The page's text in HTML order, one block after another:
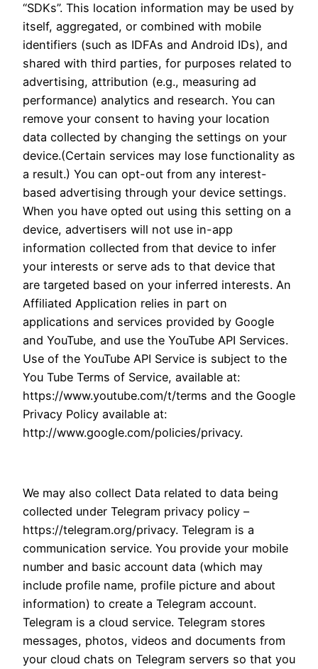
“SDKs”. This location information may be used by
itself, aggregated, or combined with mobile
identifiers (such as IDFAs and Android IDs), and
shared with third parties, for purposes related to
advertising, attribution (e.g., measuring ad
performance) analytics and research. You can
remove your consent to having your location
data collected by changing the settings on your
device.(Certain services may lose functionality as
a result.) You can opt-out from any interest-
based advertising through your device settings.
When you have opted out using this setting on a
device, advertisers will not use in-app
information collected from that device to infer
your interests or serve ads to that device that
are targeted based on your inferred interests. An
Affiliated Application relies in part on
applications and services provided by Google
and YouTube, and use the YouTube API Services.
Use of the YouTube API Service is subject to the
You Tube Terms of Service, available at:
https://www.youtube.com/t/terms and the Google
Privacy Policy available at:
http://www.google.com/policies/privacy.
We may also collect Data related to data being
collected under Telegram privacy policy –
https://telegram.org/privacy. Telegram is a
communication service. You provide your mobile
number and basic account data (which may
include profile name, profile picture and about
information) to create a Telegram account.
Telegram is a cloud service. Telegram stores
messages, photos, videos and documents from
your cloud chats on Telegram servers so that you